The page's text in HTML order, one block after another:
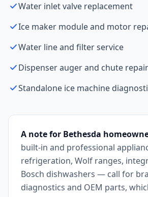
Water inlet valve replacement
Ice maker module and motor
Water line and filter service
Dispenser auger and chute repair
Standalone ice machine
A note for Bethesda
built-in and professional
refrigeration, Wolf ranges,
Bosch dishwashers — call for
diagnostics and OEM parts,